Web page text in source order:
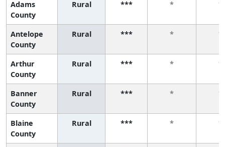
Adams
County
Rural *** * *
Antelope
County
Rural *** * *
Arthur
County
Rural *** * *
Banner
County
Rural *** * *
Blaine
County
Rural *** * *